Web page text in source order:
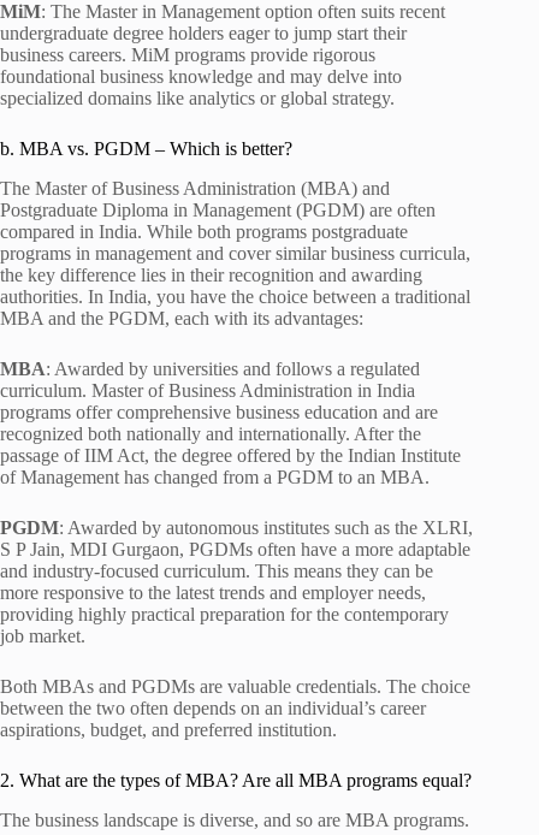
MiM: The Master in Management option often suits recent
undergraduate degree holders eager to jump start their
business careers. MiM programs provide rigorous
foundational business knowledge and may delve into
specialized domains like analytics or global strategy.
b. MBA vs. PGDM – Which is better?
The Master of Business Administration (MBA) and
Postgraduate Diploma in Management (PGDM) are often
compared in India. While both programs postgraduate
programs in management and cover similar business curricula,
the key difference lies in their recognition and awarding
authorities. In India, you have the choice between a traditional
MBA and the PGDM, each with its advantages:
MBA: Awarded by universities and follows a regulated
curriculum. Master of Business Administration in India
programs offer comprehensive business education and are
recognized both nationally and internationally. After the
passage of IIM Act, the degree offered by the Indian Institute
of Management has changed from a PGDM to an MBA.
PGDM: Awarded by autonomous institutes such as the XLRI,
S P Jain, MDI Gurgaon, PGDMs often have a more adaptable
and industry-focused curriculum. This means they can be
more responsive to the latest trends and employer needs,
providing highly practical preparation for the contemporary
job market.
Both MBAs and PGDMs are valuable credentials. The choice
between the two often depends on an individual’s career
aspirations, budget, and preferred institution.
2. What are the types of MBA? Are all MBA programs equal?
The business landscape is diverse, and so are MBA programs.